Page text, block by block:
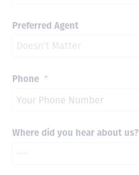
Preferred Agent
Phone *
Where did you hear about us?